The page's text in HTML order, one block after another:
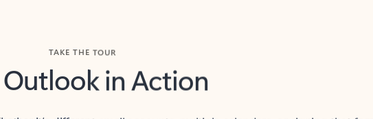
Outlook in Action
it’s different email accounts, multiple calendars, or signing that form,